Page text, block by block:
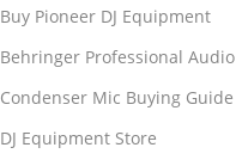
Buy Pioneer DJ Equipment
Behringer Professional Audio
Condenser Mic Buying Guide
DJ Equipment Store